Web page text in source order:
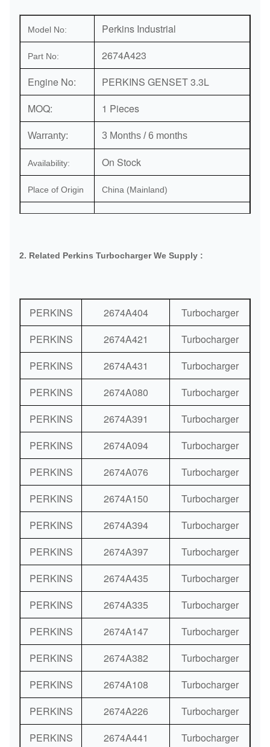
Model No: Perkins Industrial
Part No:
2674A423
Engine No:
PERKINS GENSET 3.3L
MOQ:
1 Pieces
Warranty: 3 Months / 6 months
Availability: On Stock
Place of Origin China (Mainland)
Port: Guangzhou or As Request
Methods:
Shipping / Sea Shipping
Methods:
2. Related Perkins Turbocharger We Supply :
PERKINS 2674A404
Turbocharger
PERKINS
2674A421
Turbocharger
PERKINS
2674A431
Turbocharger
PERKINS
2674A080
Turbocharger
PERKINS
2674A391
Turbocharger
PERKINS
2674A094
Turbocharger
PERKINS
2674A076
Turbocharger
PERKINS
2674A150
Turbocharger
PERKINS
2674A394
Turbocharger
PERKINS
2674A397
Turbocharger
PERKINS
2674A435
Turbocharger
PERKINS
2674A335
Turbocharger
PERKINS
2674A147
Turbocharger
PERKINS
2674A382
Turbocharger
PERKINS
2674A108
Turbocharger
PERKINS
2674A226
Turbocharger
PERKINS
2674A441 Turbocharger